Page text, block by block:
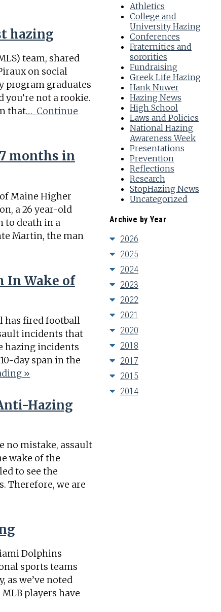
hazing
team, shared
on social
program graduates
not a rookie.
that… Continue
months in
Maine Higher
a 26 year-old
to death in a
Martin, the man
In Wake of
has fired football
incidents that
hazing incidents
day span in the
»
Hazing
no mistake, assault
wake of the
to see the
Therefore, we are
Dolphins
sports teams
as we’ve noted
players have
Athletics
College and
University Hazing
Conferences
Fraternities and
sororities
Fundraising
Greek Life Hazing
Hank Nuwer
Hazing News
High School
Laws and Policies
National Hazing
Awareness Week
Presentations
Prevention
Reflections
Research
StopHazing News
Uncategorized
Archive by Year
2026
2025
2024
2023
2022
2021
2020
2018
2017
2015
2014